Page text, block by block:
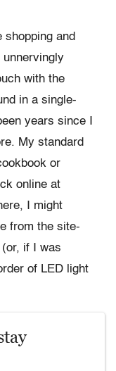
shopping and
with the
in a single-
years since I
My standard
or
online at
I might
from the site-
(or, if I was
of LED light